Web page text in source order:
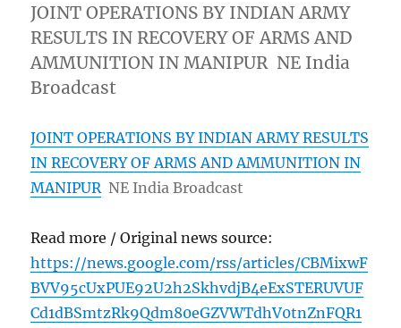
JOINT OPERATIONS BY INDIAN ARMY
RESULTS IN RECOVERY OF ARMS AND
AMMUNITION IN MANIPUR NE India
Broadcast
JOINT OPERATIONS BY INDIAN ARMY RESULTS
IN RECOVERY OF ARMS AND AMMUNITION IN
MANIPUR NE India Broadcast
Read more / Original news source:
https://news.google.com/rss/articles/CBMixwF
BVV95cUxPUE92U2h2SkhvdjB4eExSTERUVUF
Cd1dBSmtzRk9Qdm80eGZVWTdhV0tnZnFQR1